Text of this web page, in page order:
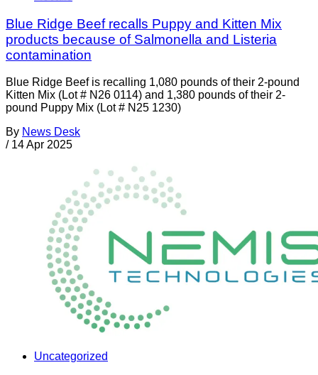
Blue Ridge Beef recalls Puppy and Kitten Mix
products because of Salmonella and Listeria
contamination
Blue Ridge Beef is recalling 1,080 pounds of their 2-pound
Kitten Mix (Lot # N26 0114) and 1,380 pounds of their 2-
pound Puppy Mix (Lot # N25 1230)
By News Desk
/ 14 Apr 2025
Uncategorized